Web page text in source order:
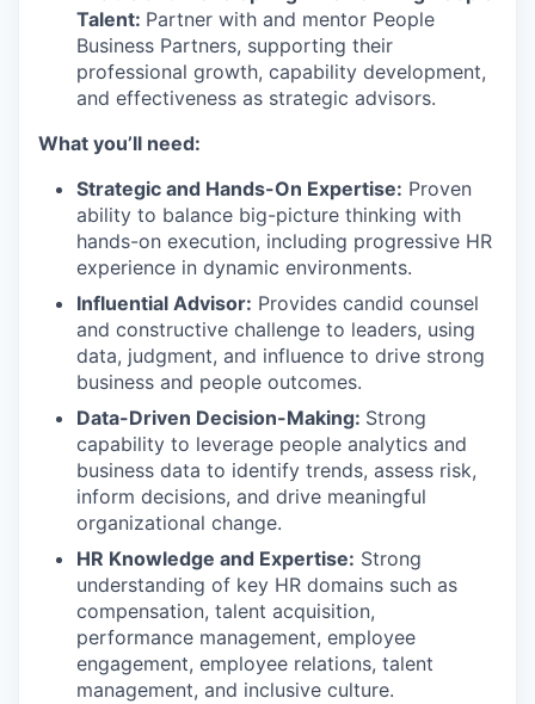
Talent: Partner with and mentor People
Business Partners, supporting their
professional growth, capability development,
and effectiveness as strategic advisors.
What you’ll need:
Strategic and Hands-On Expertise: Proven
ability to balance big-picture thinking with
hands-on execution, including progressive HR
experience in dynamic environments.
Influential Advisor: Provides candid counsel
and constructive challenge to leaders, using
data, judgment, and influence to drive strong
business and people outcomes.
Data-Driven Decision-Making: Strong
capability to leverage people analytics and
business data to identify trends, assess risk,
inform decisions, and drive meaningful
organizational change.
HR Knowledge and Expertise: Strong
understanding of key HR domains such as
compensation, talent acquisition,
performance management, employee
engagement, employee relations, talent
management, and inclusive culture.